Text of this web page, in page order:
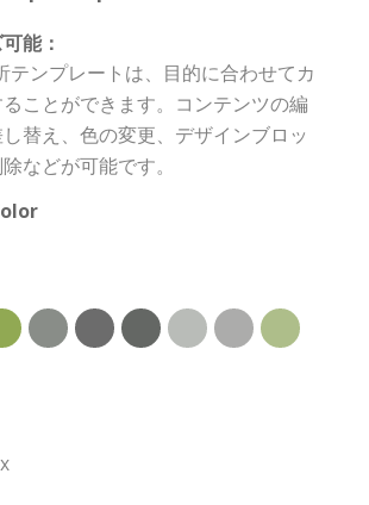
能：
テンプレートは、目的に合わせてカ
ことができます。コンテンツの編
替え、色の変更、デザインブロッ
などが可能です。